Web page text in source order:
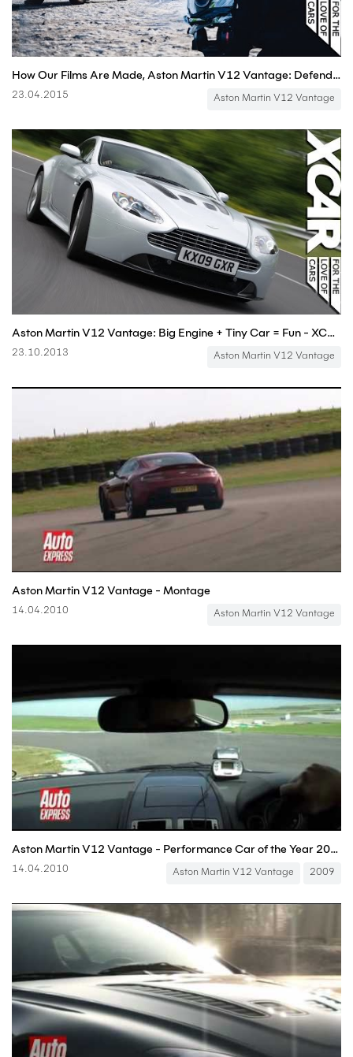
How Our Films Are Made, Aston Martin V12 Vantage: Defender Diaries
23.04.2015 Aston Martin V12 Vantage
Aston Martin V12 Vantage: Big Engine + Tiny Car = Fun - XCAR
23.10.2013 Aston Martin V12 Vantage
Aston Martin V12 Vantage - Montage
14.04.2010 Aston Martin V12 Vantage
Aston Martin V12 Vantage - Performance Car of the Year 2009
14.04.2010 Aston Martin V12 Vantage 2009